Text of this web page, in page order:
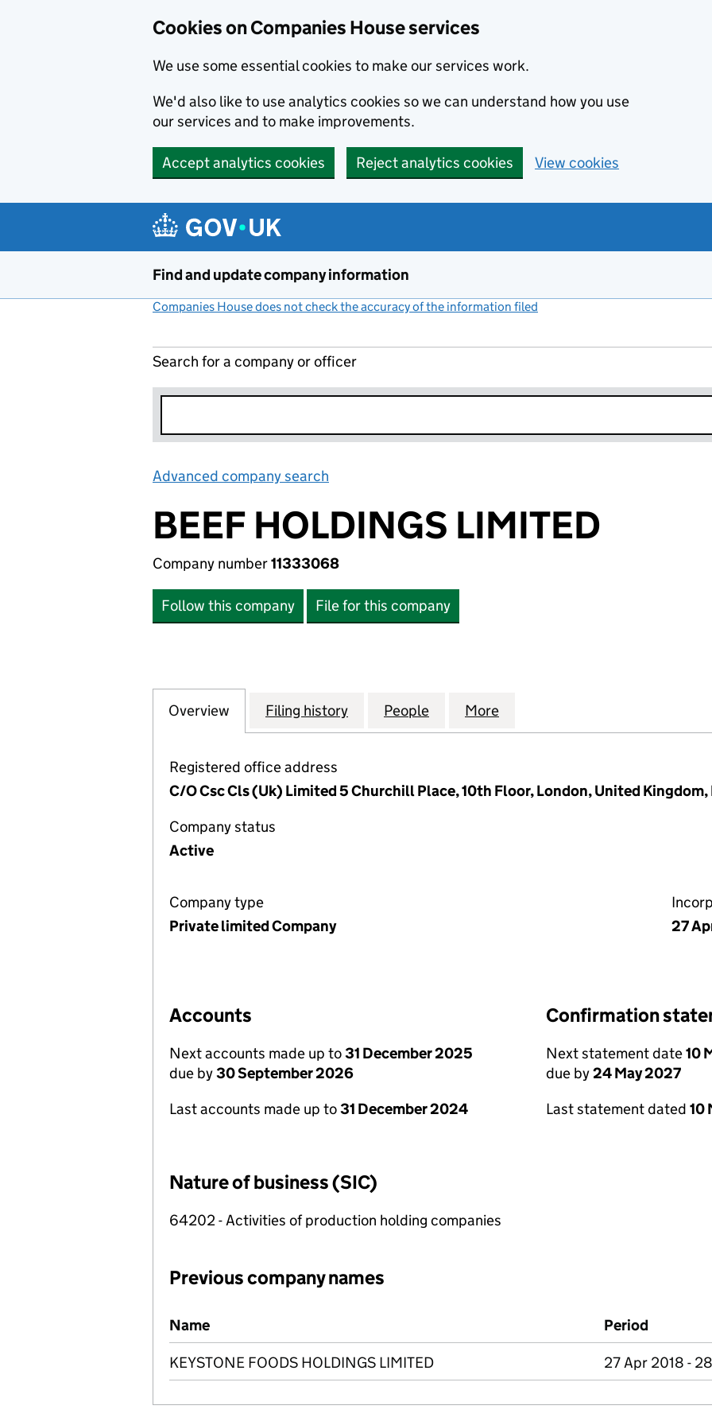
Cookies on Companies House services
We use some essential cookies to make our services work.
We'd also like to use analytics cookies so we can understand how you use
our services and to make improvements.
Accept analytics cookies Reject analytics cookies View cookies
Find and update company information
Companies House does not check the accuracy of the information filed
Search for a company or officer
Advanced company search
BEEF HOLDINGS LIMITED
Company number11333068
Follow this company File for this company
Company
Overview for BEEF HOLDINGS LIMITED (11333068)
Filing history for BEEF HOLDINGS LIMITED (11333068)
People for BEEF HOLDINGS LIMITED (11333068)
More
Registered office address
C/O Csc Cls (Uk) Limited 5 Churchill Place, 10th Floor, London, United Kingdom,
Company status
Active
Company type
Private limited Company
27
Accounts
Next accounts made up to31 December 2025
due by30 September 2026
Last accounts made up to31 December 2024
Confirmation
Next statement date10
due by24 May 2027
Last statement dated 10
Nature of business (SIC)
64202 - Activities of production holding companies
Previous company names
Previous company names
Name Period
KEYSTONE FOODS HOLDINGS LIMITED 27 Apr 2018 -